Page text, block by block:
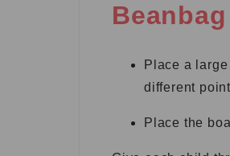
Place a
different
Place the